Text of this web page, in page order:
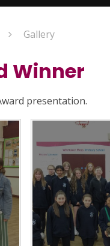
Gallery
Winner
presentation.